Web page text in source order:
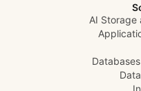
AI Storage